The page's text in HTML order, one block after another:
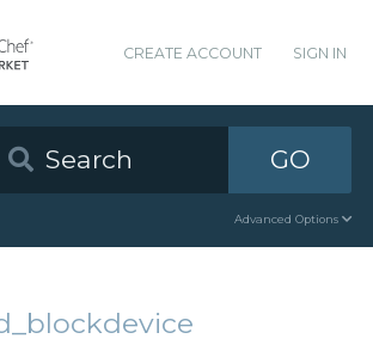
CREATE ACCOUNT SIGN IN
GO
Advanced Options